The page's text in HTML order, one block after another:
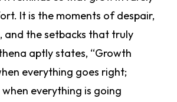
It is the moments of despair,
and the setbacks that truly
aptly states, “Growth
everything goes right;
everything is going